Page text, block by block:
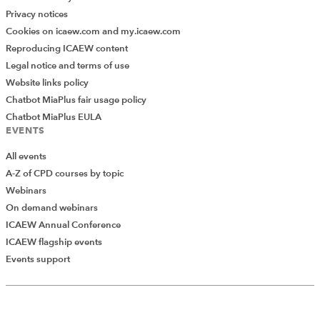
Add Verified CPD Activity
Privacy notices
Cookies on icaew.com and my.icaew.com
Reproducing ICAEW content
Legal notice and terms of use
Website links policy
Chatbot MiaPlus fair usage policy
Chatbot MiaPlus EULA
EVENTS
All events
A-Z of CPD courses by topic
Webinars
On demand webinars
ICAEW Annual Conference
ICAEW flagship events
Events support